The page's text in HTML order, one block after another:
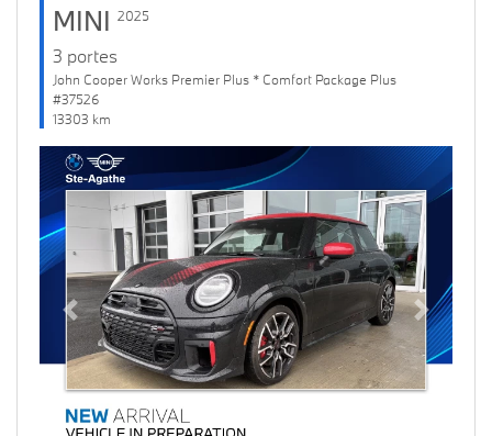
MINI 2025
3 portes
John Cooper Works Premier Plus * Comfort Package Plus
#37526
13303 km
Previous Next